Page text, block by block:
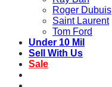
Roger Dubuis
Saint Laurent
Tom Ford
Under 10 Mil
Sell With Us
Sale